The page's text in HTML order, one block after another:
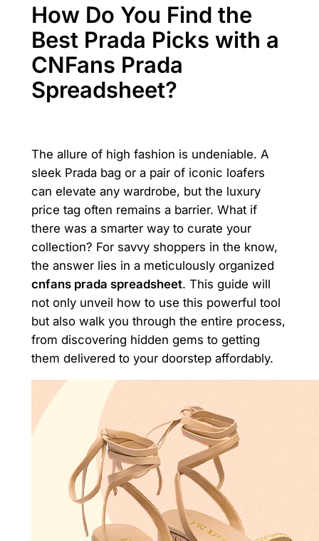
How Do You Find the
Best Prada Picks with a
CNFans Prada
Spreadsheet?
The allure of high fashion is undeniable. A
sleek Prada bag or a pair of iconic loafers
can elevate any wardrobe, but the luxury
price tag often remains a barrier. What if
there was a smarter way to curate your
collection? For savvy shoppers in the know,
the answer lies in a meticulously organized
cnfans prada spreadsheet. This guide will
not only unveil how to use this powerful tool
but also walk you through the entire process,
from discovering hidden gems to getting
them delivered to your doorstep affordably.